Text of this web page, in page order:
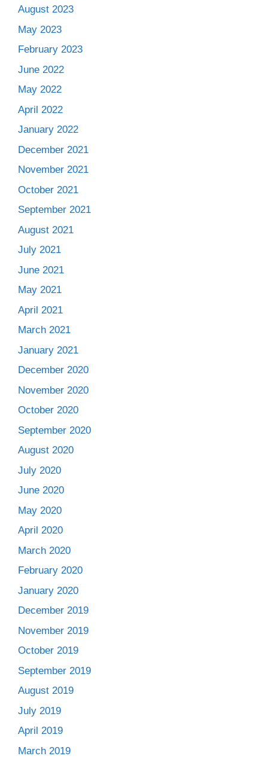
August 2023
May 2023
February 2023
June 2022
May 2022
April 2022
January 2022
December 2021
November 2021
October 2021
September 2021
August 2021
July 2021
June 2021
May 2021
April 2021
March 2021
January 2021
December 2020
November 2020
October 2020
September 2020
August 2020
July 2020
June 2020
May 2020
April 2020
March 2020
February 2020
January 2020
December 2019
November 2019
October 2019
September 2019
August 2019
July 2019
April 2019
March 2019